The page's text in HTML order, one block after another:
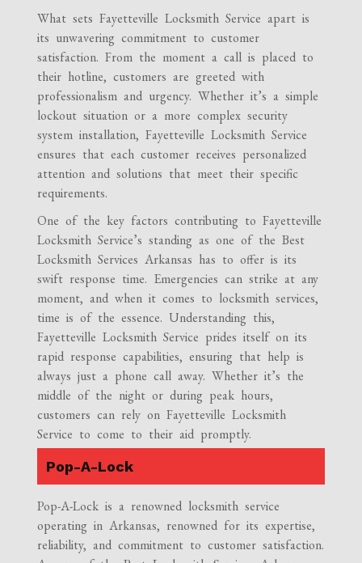
What sets Fayetteville Locksmith Service apart is
its unwavering commitment to customer
satisfaction. From the moment a call is placed to
their hotline, customers are greeted with
professionalism and urgency. Whether it’s a simple
lockout situation or a more complex security
system installation, Fayetteville Locksmith Service
ensures that each customer receives personalized
attention and solutions that meet their specific
requirements.
One of the key factors contributing to Fayetteville
Locksmith Service’s standing as one of the Best
Locksmith Services Arkansas has to offer is its
swift response time. Emergencies can strike at any
moment, and when it comes to locksmith services,
time is of the essence. Understanding this,
Fayetteville Locksmith Service prides itself on its
rapid response capabilities, ensuring that help is
always just a phone call away. Whether it’s the
middle of the night or during peak hours,
customers can rely on Fayetteville Locksmith
Service to come to their aid promptly.
Pop-A-Lock
Pop-A-Lock is a renowned locksmith service
operating in Arkansas, renowned for its expertise,
reliability, and commitment to customer satisfaction.